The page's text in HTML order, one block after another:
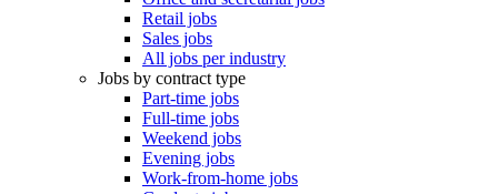
Retail jobs
Sales jobs
All jobs per industry
Jobs by contract type
Part-time jobs
Full-time jobs
Weekend jobs
Evening jobs
Work-from-home jobs